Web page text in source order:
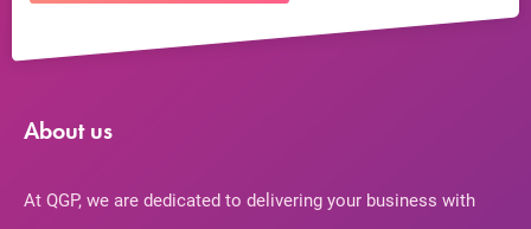
About us
At QGP, we are dedicated to delivering your business with